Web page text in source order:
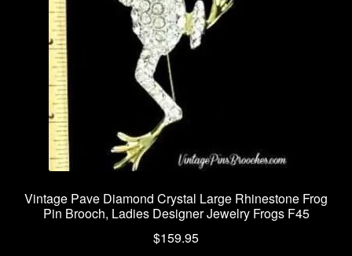
Vintage Pave Diamond Crystal Large Rhinestone Frog
Pin Brooch, Ladies Designer Jewelry Frogs F45
$159.95